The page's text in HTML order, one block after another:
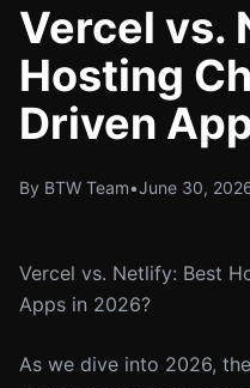
Vercel vs.
Hosting
Driven
By BTW Team•June 30,
Vercel vs. Netlify: Best
Apps in 2026?
As we dive into 2026,